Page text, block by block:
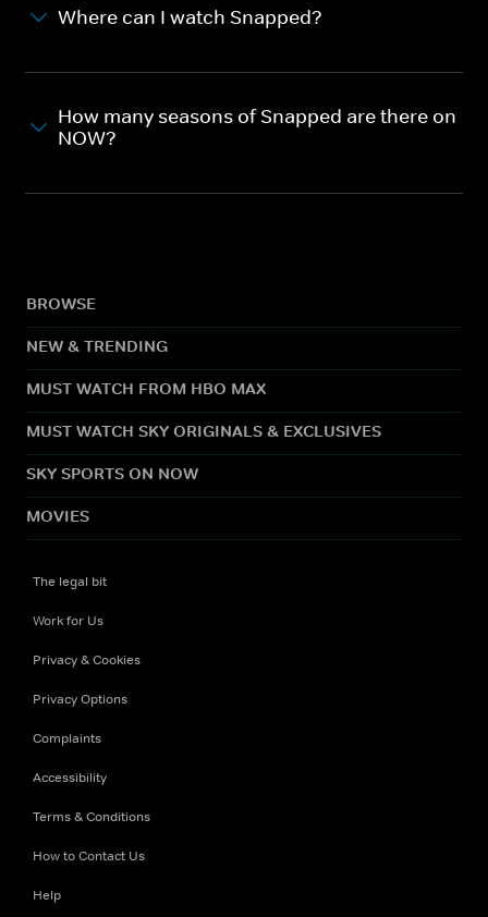
Where can I watch Snapped?
How many seasons of Snapped are there on
NOW?
BROWSE
NEW & TRENDING
MUST WATCH FROM HBO MAX
MUST WATCH SKY ORIGINALS & EXCLUSIVES
SKY SPORTS ON NOW
MOVIES
The legal bit
Work for Us
Privacy & Cookies
Privacy Options
Complaints
Accessibility
Terms & Conditions
How to Contact Us
Help